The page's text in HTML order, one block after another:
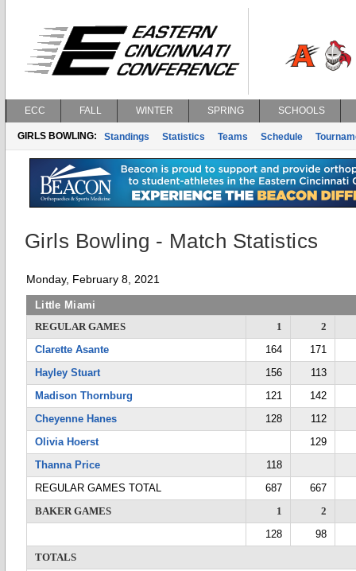
ECC FALL WINTER SPRING SCHOOLS
GIRLS BOWLING: Standings Statistics Teams Schedule
Girls Bowling - Match Statistics
Monday, February 8, 2021
Little Miami
REGULAR GAMES
1
2
Clarette Asante
164
171
Hayley Stuart
156
113
Madison Thornburg
121
142
Cheyenne Hanes
128
112
Olivia Hoerst
129
Thanna Price
118
REGULAR GAMES TOTAL
687
667
BAKER GAMES
1
2
128
98
TOTALS